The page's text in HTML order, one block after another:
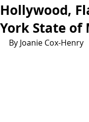
Hollywood,
York State of
By Joanie Cox-Henry